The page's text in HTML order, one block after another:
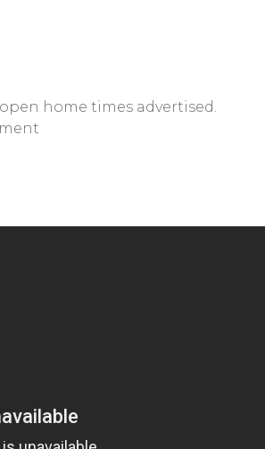
home times advertised.